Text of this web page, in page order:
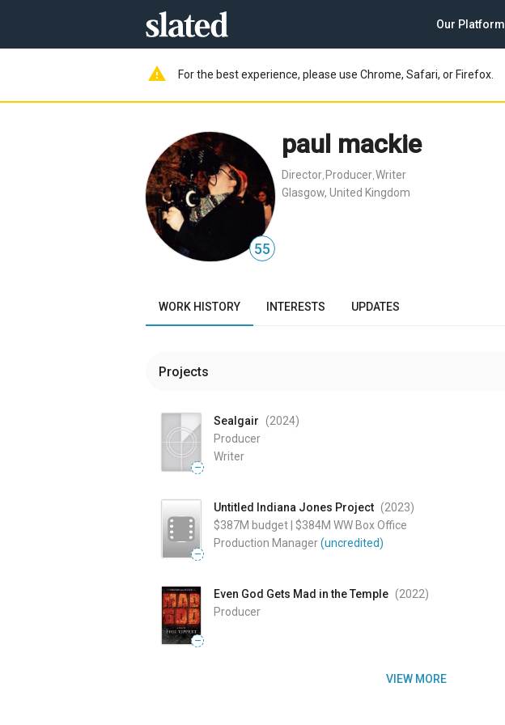
Our Platform
warning For the best experience, please use Chrome, Safari, or Firefox.
55
paul mackie
Director Producer Writer
Glasgow, United Kingdom
WORK HISTORY INTERESTS UPDATES
Projects
—
Sealgair (2024)
Producer
Writer
—
Untitled Indiana Jones Project (2023)
$387M budget $384M WW Box Office
Production Manager(uncredited)
—
Even God Gets Mad in the Temple (2022)
Producer
VIEW MORE